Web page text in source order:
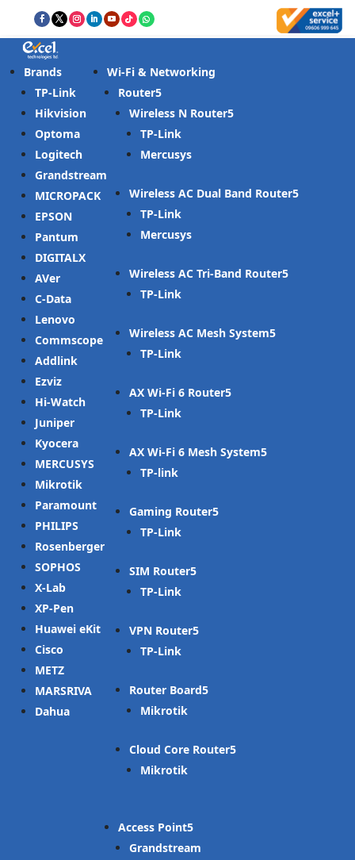
Brands
TP-Link
Hikvision
Optoma
Logitech
Grandstream
MICROPACK
EPSON
Pantum
DIGITALX
AVer
C-Data
Lenovo
Commscope
Addlink
Ezviz
Hi-Watch
Juniper
Kyocera
MERCUSYS
Mikrotik
Paramount
PHILIPS
Rosenberger
SOPHOS
X-Lab
XP-Pen
Huawei eKit
Cisco
METZ
MARSRIVA
Dahua
Wi-Fi & Networking
Router
Wireless N Router
TP-Link
Mercusys
Wireless AC Dual Band Router
TP-Link
Mercusys
Wireless AC Tri-Band Router
TP-Link
Wireless AC Mesh System
TP-Link
AX Wi-Fi 6 Router
TP-Link
AX Wi-Fi 6 Mesh System
TP-link
Gaming Router
TP-Link
SIM Router
TP-Link
VPN Router
TP-Link
Router Board
Mikrotik
Cloud Core Router
Mikrotik
Access Point
Grandstream